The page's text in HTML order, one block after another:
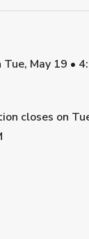
Tue, May 19 •
closes on